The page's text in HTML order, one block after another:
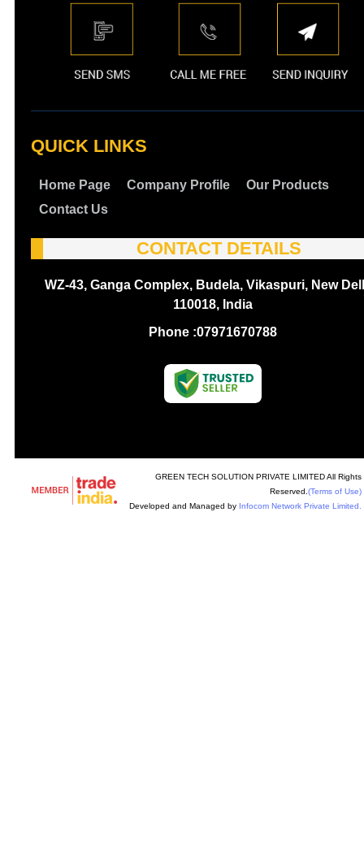
QUICK LINKS
Home Page Company Profile
Our Products
Contact Us
CONTACT DETAILS
WZ-43, Ganga Complex, Budela, Vikaspuri, New
110018, India
Phone :07971670788
GREEN TECH SOLUTION PRIVATE LIMITED All Rights
Reserved. (Terms of Use)
Developed and Managed by Infocom Network Private Limited.